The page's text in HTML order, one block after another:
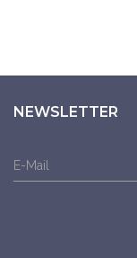
NEWSLETTER
E-Mail